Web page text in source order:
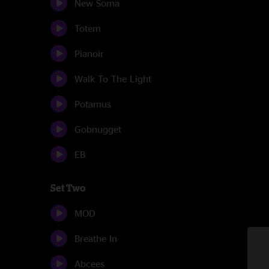
New Soma
Totem
Pianoir
Walk To The Light
Potamus
Gobnugget
EB
Set Two
MOD
Breathe In
Abcees